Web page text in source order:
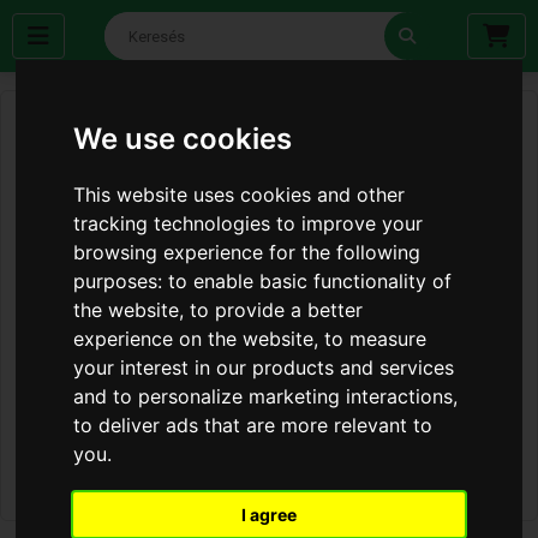
We use cookies
This website uses cookies and other
tracking technologies to improve your
browsing experience for the following
purposes:to enable basic functionality of
the website,to provide a better
experience on the website,to measure
your interest in our products and services
and to personalize marketing interactions,
to deliver ads that are more relevant to
you.
I agree